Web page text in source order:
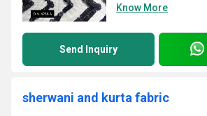
Know More
Send Inquiry
sherwani and kurta fabric